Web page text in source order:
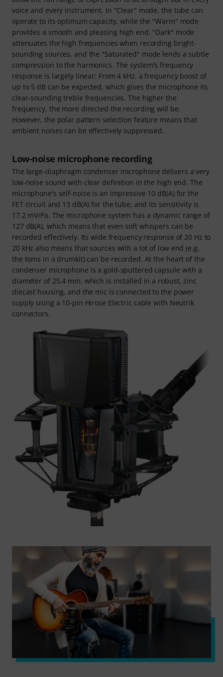
voice and every instrument. In "Clear" mode, the tube can
operate to its optimum capacity, while the "Warm" mode
provides a smooth and pleasing high end. "Dark" mode
attenuates the high frequencies when recording bright-
sounding sources, and the "Saturated" mode lends a subtle
compression to the harmonics. The system's frequency
response is largely linear: From 4 kHz, a frequency boost of
up to 5 dB can be expected, which gives the microphone its
clear-sounding treble frequencies. The higher the
frequency, the more directed the recording will be.
However, the polar pattern selection feature means that
ambient noises can be effectively suppressed.
Low-noise microphone recording
The large-diaphragm condenser microphone delivers a very
low-noise sound with clear definition in the high end. The
microphone's self-noise is an impressive 10 dB(A) for the
FET circuit and 13 dB(A) for the tube, and its sensitivity is
17.2 mV/Pa. The microphone system has a dynamic range of
127 dB(A), which means that even soft whispers can be
recorded effectively. Its wide frequency response of 20 Hz to
20 kHz also means that sources with a lot of low end (e.g.
the toms in a drumkit) can be recorded. At the heart of the
condenser microphone is a gold-sputtered capsule with a
diameter of 25.4 mm, which is installed in a robust, zinc
diecast housing, and the mic is connected to the power
supply using a 10-pin Hirose Electric cable with Neutrik
connectors.